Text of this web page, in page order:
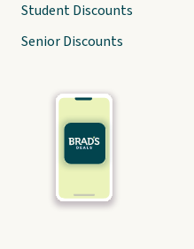
Student Discounts
Senior Discounts